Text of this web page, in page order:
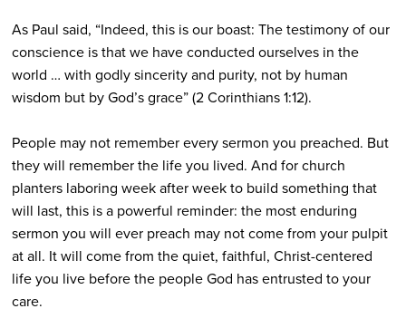
As Paul said, “Indeed, this is our boast: The testimony of our
conscience is that we have conducted ourselves in the
world … with godly sincerity and purity, not by human
wisdom but by God’s grace” (2 Corinthians 1:12).
People may not remember every sermon you preached. But
they will remember the life you lived. And for church
planters laboring week after week to build something that
will last, this is a powerful reminder: the most enduring
sermon you will ever preach may not come from your pulpit
at all. It will come from the quiet, faithful, Christ-centered
life you live before the people God has entrusted to your
care.